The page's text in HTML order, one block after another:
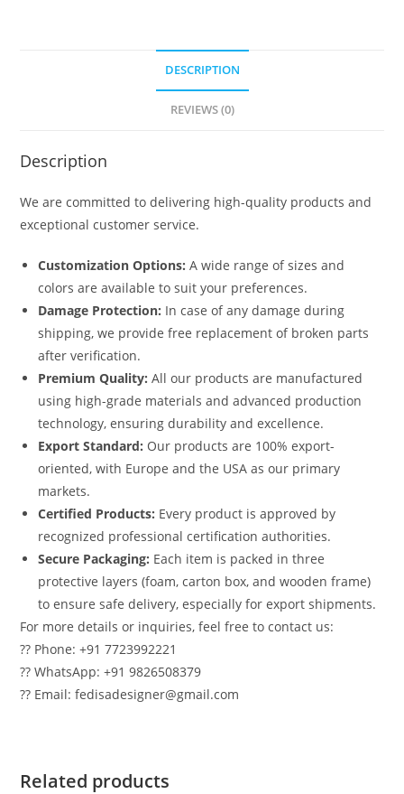
DESCRIPTION
REVIEWS (0)
Description
We are committed to delivering high-quality products and
exceptional customer service.
Customization Options: A wide range of sizes and
colors are available to suit your preferences.
Damage Protection: In case of any damage during
shipping, we provide free replacement of broken parts
after verification.
Premium Quality: All our products are manufactured
using high-grade materials and advanced production
technology, ensuring durability and excellence.
Export Standard: Our products are 100% export-
oriented, with Europe and the USA as our primary
markets.
Certified Products: Every product is approved by
recognized professional certification authorities.
Secure Packaging: Each item is packed in three
protective layers (foam, carton box, and wooden frame)
to ensure safe delivery, especially for export shipments.
For more details or inquiries, feel free to contact us:
?? Phone: +91 7723992221
?? WhatsApp: +91 9826508379
?? Email: fedisadesigner@gmail.com
Related products